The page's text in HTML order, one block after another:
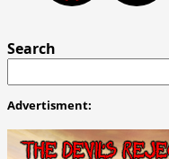
Search
Advertisment: